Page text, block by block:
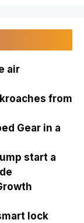
air
from
Gear in a
start a
lock